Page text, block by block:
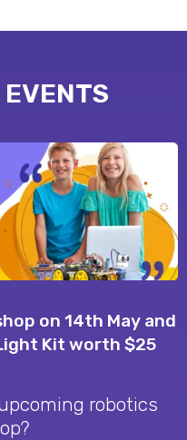
on 14th May and
Kit worth $25
robotics